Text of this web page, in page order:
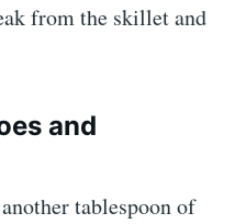
from the skillet and
and
tablespoon of